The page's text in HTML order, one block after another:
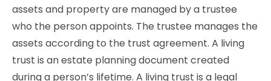
assets and property are managed by a trustee
who the person appoints. The trustee manages the
assets according to the trust agreement. A living
trust is an estate planning document created
during a person’s lifetime. A living trust is a legal